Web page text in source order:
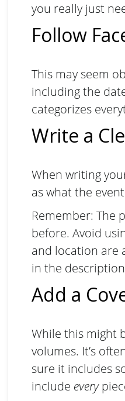
you really just
Follow
This may seem
including the
categorizes
Write a
When writing
as what the
Remember: The
before. Avoid
and location are
in the
Add a
While this might
volumes. It’s
sure it includes
include every